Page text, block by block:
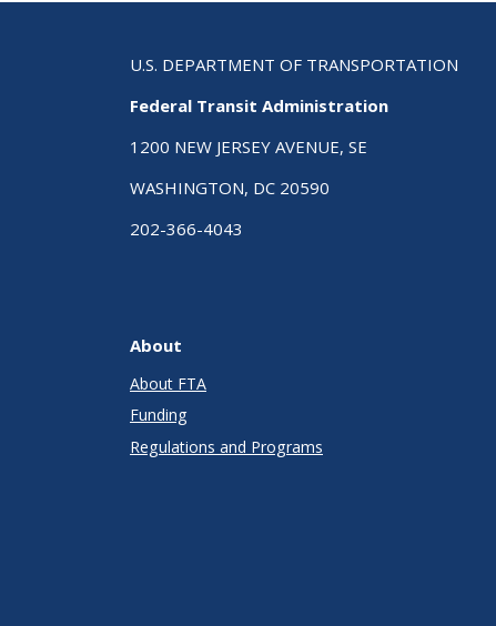
U.S. DEPARTMENT OF TRANSPORTATION
Federal Transit Administration
1200 NEW JERSEY AVENUE, SE
WASHINGTON, DC 20590
202-366-4043
About
About FTA
Funding
Regulations and Programs